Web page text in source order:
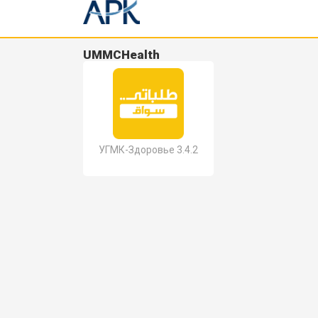
UMMCHealth
УГМК-Здоровье 3.4.2